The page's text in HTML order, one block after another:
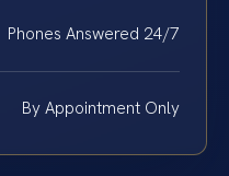
Phones Answered 24/7
By Appointment Only